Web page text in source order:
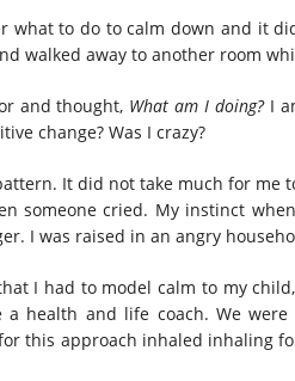
to do to calm down and it
walked away to another room
and thought, What am I doing?I
change? Was I crazy?
It did not take much for me
someone cried. My instinct
I was raised in an angry
I had to model calm to my
health and life coach. We
this approach inhaled inhaling